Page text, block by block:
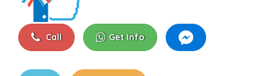
Call Get Info